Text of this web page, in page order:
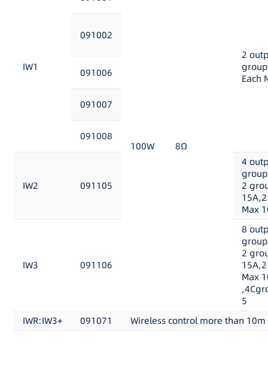
IW1
100W 8Ω
2
group
Each
091002
091006
091007
091008
IW2 091105
4
2
Max
IW3 091106
8
group
2
Max
5
IWR:IW3+
091071 Wireless control more than 10m